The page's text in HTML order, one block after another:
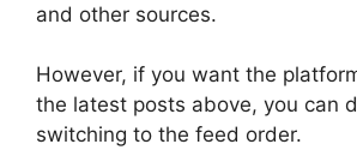
and other sources.
However, if you want the
the latest posts above, you can
switching to the feed order.